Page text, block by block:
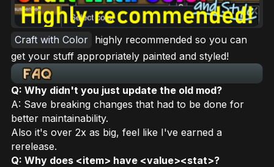
Craft with Color highly recommended so you can
get your stuff appropriately painted and styled!
Q: Why didn't you just update the old mod?
A: Save breaking changes that had to be done for
better maintainability.
Also it's over 2x as big, feel like I've earned a
rerelease.
Q: Why does <item> have <value><stat>?